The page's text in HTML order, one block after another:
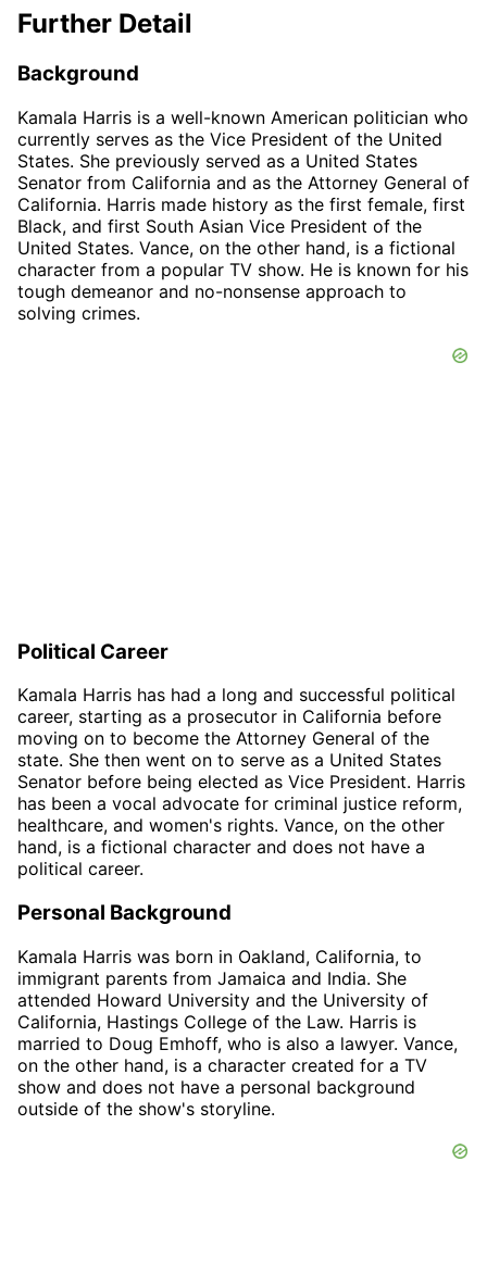
Further Detail
Background
Kamala Harris is a well-known American politician who
currently serves as the Vice President of the United
States. She previously served as a United States
Senator from California and as the Attorney General of
California. Harris made history as the first female, first
Black, and first South Asian Vice President of the
United States. Vance, on the other hand, is a fictional
character from a popular TV show. He is known for his
tough demeanor and no-nonsense approach to
solving crimes.
Political Career
Kamala Harris has had a long and successful political
career, starting as a prosecutor in California before
moving on to become the Attorney General of the
state. She then went on to serve as a United States
Senator before being elected as Vice President. Harris
has been a vocal advocate for criminal justice reform,
healthcare, and women's rights. Vance, on the other
hand, is a fictional character and does not have a
political career.
Personal Background
Kamala Harris was born in Oakland, California, to
immigrant parents from Jamaica and India. She
attended Howard University and the University of
California, Hastings College of the Law. Harris is
married to Doug Emhoff, who is also a lawyer. Vance,
on the other hand, is a character created for a TV
show and does not have a personal background
outside of the show's storyline.